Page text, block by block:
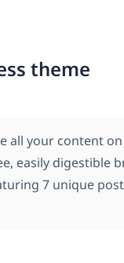
theme
all your content
easily digestible
7 unique